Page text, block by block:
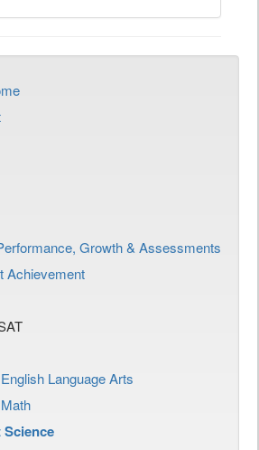
Growth & Assessments
Achievement
Language Arts